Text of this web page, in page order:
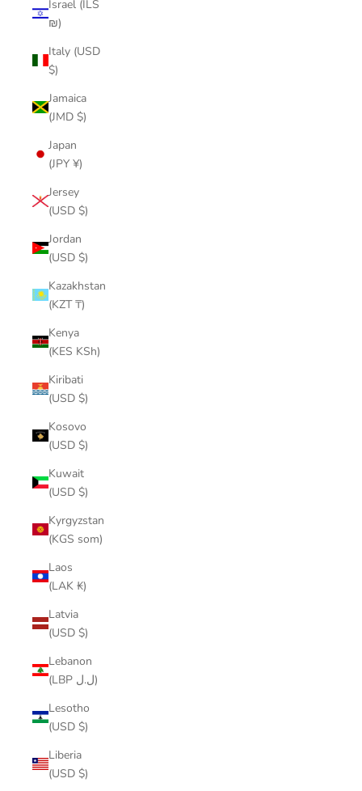
Israel (ILS
₪)
Italy (USD
$)
Jamaica
(JMD $)
Japan
(JPY ¥)
Jersey
(USD $)
Jordan
(USD $)
Kazakhstan
(KZT ₸)
Kenya
(KES KSh)
Kiribati
(USD $)
Kosovo
(USD $)
Kuwait
(USD $)
Kyrgyzstan
(KGS som)
Laos
(LAK ₭)
Latvia
(USD $)
Lebanon
(LBP ل.ل)
Lesotho
(USD $)
Liberia
(USD $)